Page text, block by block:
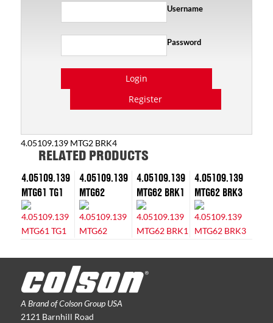
Username
Password
Login
Register
4.05109.139 MTG2 BRK4
RELATED PRODUCTS
4.05109.139
MTG61 TG1
4.05109.139
MTG62
4.05109.139
MTG62 BRK1
4.05109.139
MTG62 BRK3
A Brand of Colson Group USA
2121 Barnhill Road